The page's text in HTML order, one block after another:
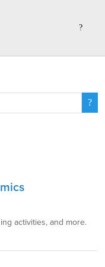
activities, and more.